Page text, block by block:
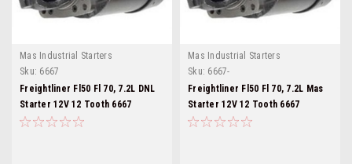
Mas Industrial Starters
Sku: 6667
Freightliner Fl50 Fl 70, 7.2L DNL
Starter 12V 12 Tooth 6667
Mas Industrial Starters
Sku: 6667-
Freightliner Fl50 Fl 70, 7.2L Mas
Starter 12V 12 Tooth 6667